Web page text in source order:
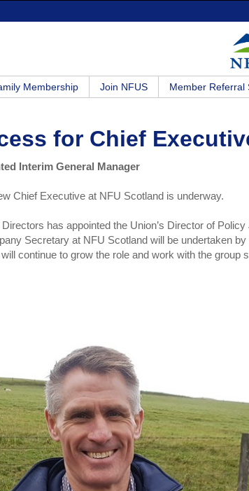
Membership Join NFUS Member Referral
for Chief
Interim General Manager
Chief Executive at NFU Scotland is underway.
has appointed the Union’s Director of
Secretary at NFU Scotland will be undertaken
continue to grow the role and work with the group